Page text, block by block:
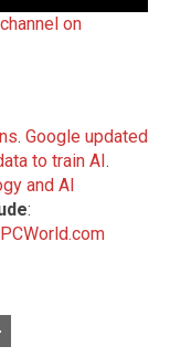
on
. Google updated
to train AI .
and AI
:
PCWorld.com